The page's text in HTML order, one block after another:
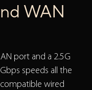
WAN
port and a 2.5G
speeds all the
wired